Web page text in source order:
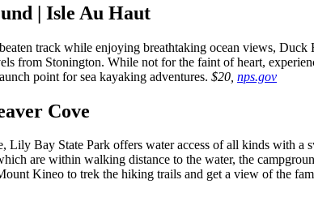
| Isle Au Haut
track while enjoying breathtaking ocean views,
from Stonington. While not for the faint of heart,
point for sea kayaking adventures. $20, nps.gov
Cove
Lily Bay State Park offers water access of all kinds with
are within walking distance to the water, the
Kineo to trek the hiking trails and get a view of the